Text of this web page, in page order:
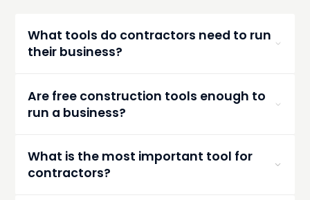
What tools do contractors need to run
their business?
scheduling, communication, document storage,
and financial tracking. Many start with free tools
before moving to integrated platforms.
Are free construction tools enough to
run a business?
contractors, but they often become inefficient
as the business grows and workflows become
more complex.
What is the most important tool for
contractors?